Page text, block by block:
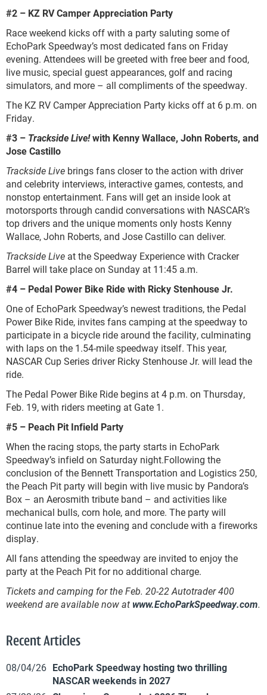
#2 – KZ RV Camper Appreciation Party
Race weekend kicks off with a party saluting some of
EchoPark Speedway’s most dedicated fans on Friday
evening. Attendees will be greeted with free beer and food,
live music, special guest appearances, golf and racing
simulators, and more – all compliments of the speedway.
The KZ RV Camper Appreciation Party kicks off at 6 p.m. on
Friday.
#3 – Trackside Live!with Kenny Wallace, John Roberts, and
Jose Castillo
Trackside Live brings fans closer to the action with driver
and celebrity interviews, interactive games, contests, and
nonstop entertainment. Fans will get an inside look at
motorsports through candid conversations with NASCAR’s
top drivers and the unique moments only hosts Kenny
Wallace, John Roberts, and Jose Castillo can deliver.
Trackside Live at the Speedway Experience with Cracker
Barrel will take place on Sunday at 11:45 a.m.
#4 – Pedal Power Bike Ride with Ricky Stenhouse Jr.
One of EchoPark Speedway’s newest traditions, the Pedal
Power Bike Ride, invites fans camping at the speedway to
participate in a bicycle ride around the facility, culminating
with laps on the 1.54-mile speedway itself. This year,
NASCAR Cup Series driver Ricky Stenhouse Jr. will lead the
ride.
The Pedal Power Bike Ride begins at 4 p.m. on Thursday,
Feb. 19, with riders meeting at Gate 1.
#5 – Peach Pit Infield Party
When the racing stops, the party starts in EchoPark
Speedway’s infield on Saturday night.Following the
conclusion of the Bennett Transportation and Logistics 250,
the Peach Pit party will begin with live music by Pandora’s
Box – an Aerosmith tribute band – and activities like
mechanical bulls, corn hole, and more. The party will
continue late into the evening and conclude with a fireworks
display.
All fans attending the speedway are invited to enjoy the
party at the Peach Pit for no additional charge.
Tickets and camping for the Feb. 20-22 Autotrader 400
weekend are available now at www.EchoParkSpeedway.com.
Recent Articles
08/04/26 EchoPark Speedway hosting two thrilling
NASCAR weekends in 2027